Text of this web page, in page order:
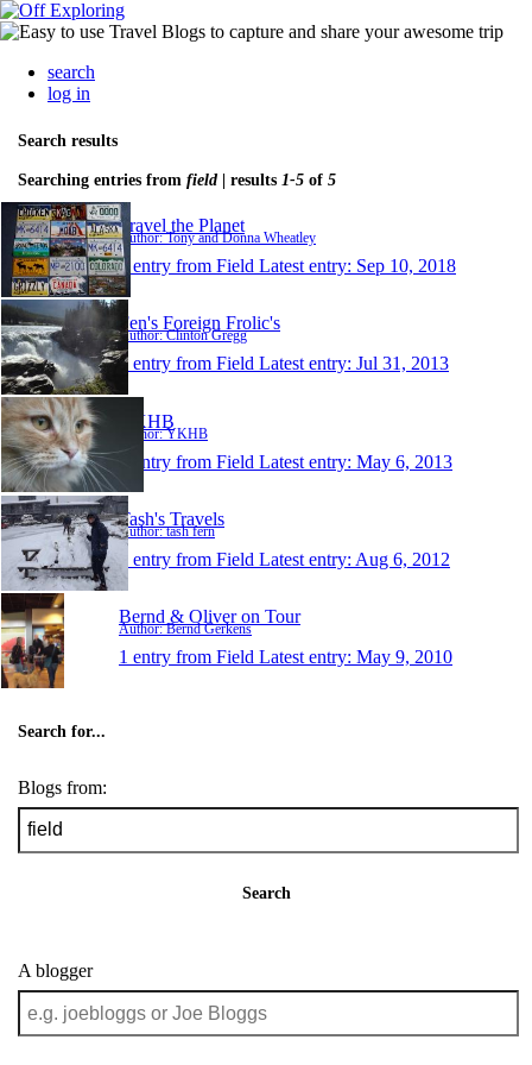
search
log in
Search results
Searching entries from field | results 1-5 of 5
Travel the Planet
Author: Tony and Donna Wheatley
1 entry from Field Latest entry: Sep 10, 2018
Fen's Foreign Frolic's
Author: Clinton Gregg
1 entry from Field Latest entry: Jul 31, 2013
YKHB
Author: YKHB
1 entry from Field Latest entry: May 6, 2013
Tash's Travels
Author: tash fern
1 entry from Field Latest entry: Aug 6, 2012
Bernd & Oliver on Tour
Author: Bernd Gerkens
1 entry from Field Latest entry: May 9, 2010
Search for...
Blogs from:
Search
A blogger